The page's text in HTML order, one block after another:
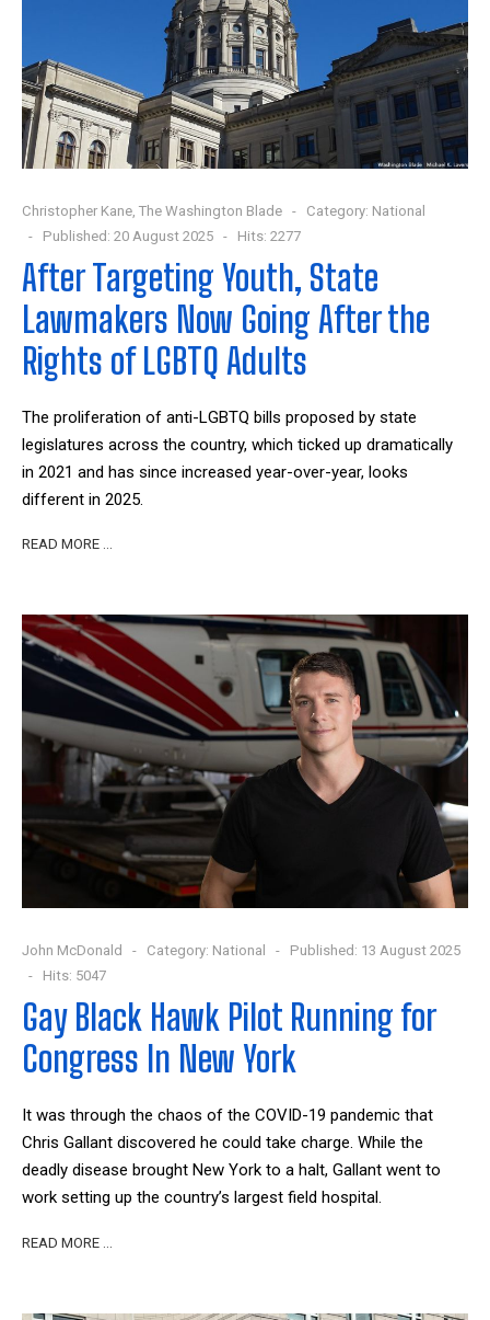
Christopher Kane, The Washington Blade Category: National
Published: 20 August 2025
Hits: 2277
After Targeting Youth, State
Lawmakers Now Going After the
Rights of LGBTQ Adults
The proliferation of anti-LGBTQ bills proposed by state
legislatures across the country, which ticked up dramatically
in 2021 and has since increased year-over-year, looks
different in 2025.
READ MORE …
John McDonald Category: National
Published: 13 August 2025
Hits: 5047
Gay Black Hawk Pilot Running for
Congress In New York
It was through the chaos of the COVID-19 pandemic that
Chris Gallant discovered he could take charge. While the
deadly disease brought New York to a halt, Gallant went to
work setting up the country’s largest field hospital.
READ MORE …